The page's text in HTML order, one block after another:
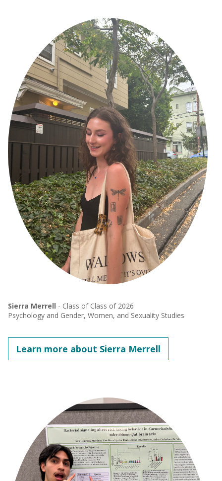
Sierra Merrell - Class of Class of 2026
Psychology and Gender, Women, and Sexuality Studies
Learn more about Sierra Merrell